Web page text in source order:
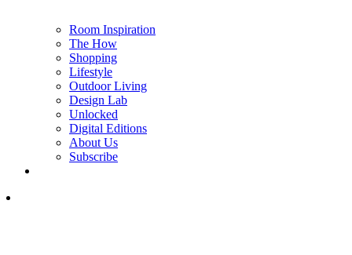
Room Inspiration
The How
Shopping
Lifestyle
Outdoor Living
Design Lab
Unlocked
Digital Editions
About Us
Subscribe